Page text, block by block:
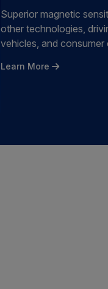
Superior magnetic
other technologies,
vehicles, and consumer
Learn More